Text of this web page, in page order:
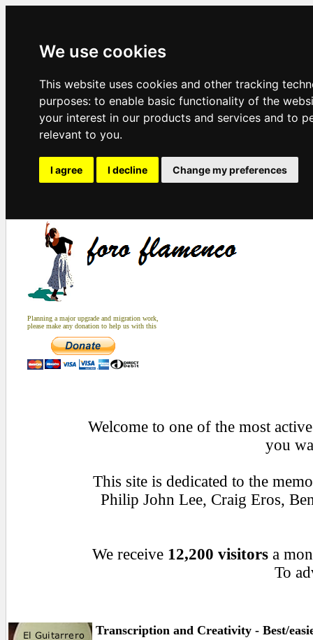
We use cookies
This website uses cookies and other tracking
purposes: to enable basic functionality of the
your interest in our products and services and to
relevant to you.
I agree I decline Change my preferences
Planning a major upgrade and migration work,
please make any donation to help us with this
Welcome to one of the most
you
This site is dedicated to the
Philip John Lee, Craig Eros,
We receive 12,200 visitorsa
To
Transcription and Creativity - Best/